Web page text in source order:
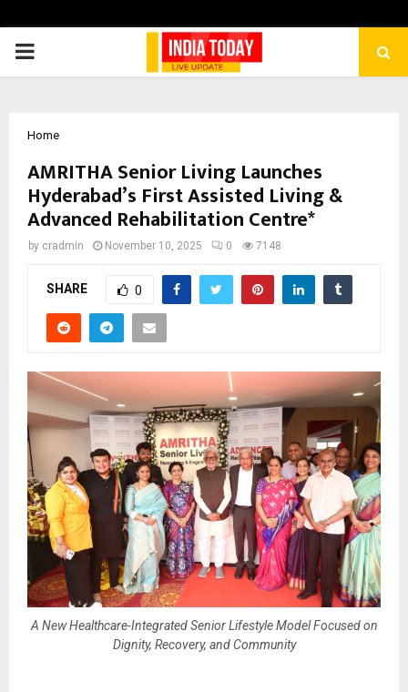
PRIMARY
Home
AMRITHA Senior Living Launches
Hyderabad’s First Assisted Living &
Advanced Rehabilitation Centre*
by cradmin November 10, 2025 0 7148
SHARE 0
A New Healthcare-Integrated Senior Lifestyle Model Focused on
Dignity, Recovery, and Community